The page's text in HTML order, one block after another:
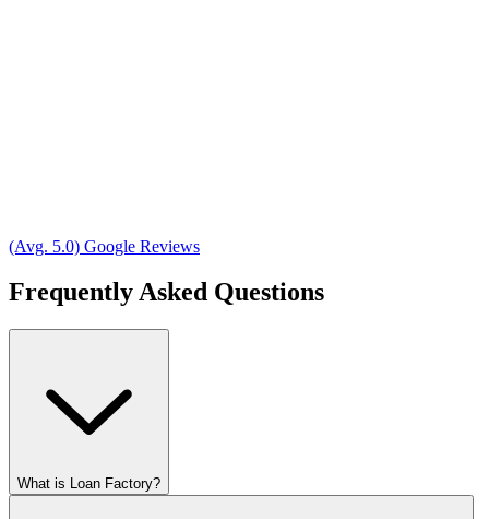
(Avg. 5.0) Google Reviews
Frequently Asked Questions
What is Loan Factory?